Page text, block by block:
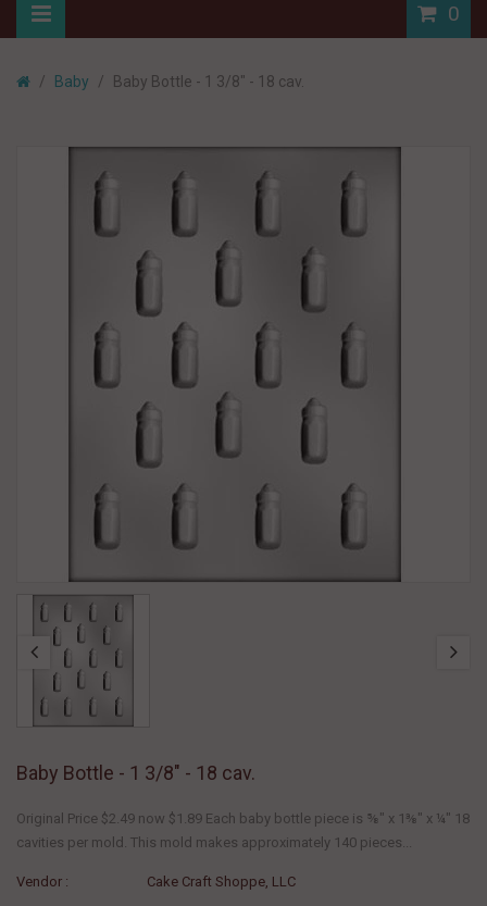
0
Baby Baby Bottle - 1 3/8" - 18 cav.
Baby Bottle - 1 3/8" - 18 cav.
Original Price $2.49 now $1.89 Each baby bottle piece is ⅝" x 1⅜" x ¼" 18
cavities per mold. This mold makes approximately 140 pieces...
Vendor : Cake Craft Shoppe, LLC